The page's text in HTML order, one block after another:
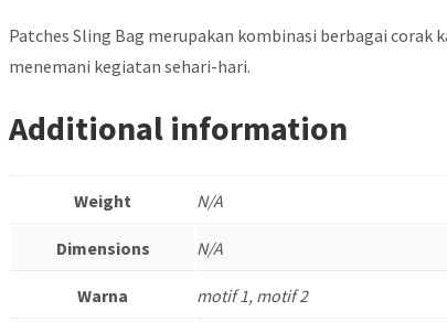
Patches Sling Bag merupakan kombinasi berbagai
menemani kegiatan sehari-hari.
Additional information
Weight N/A
Dimensions N/A
Warna motif 1, motif 2